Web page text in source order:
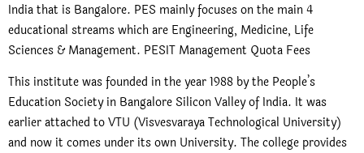
India that is Bangalore. PES mainly focuses on the main 4
educational streams which are Engineering, Medicine, Life
Sciences & Management. PESIT Management Quota Fees
This institute was founded in the year 1988 by the People’s
Education Society in Bangalore Silicon Valley of India. It was
earlier attached to VTU (Visvesvaraya Technological University)
and now it comes under its own University. The college provides